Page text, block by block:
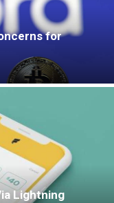
for
Lightning